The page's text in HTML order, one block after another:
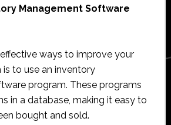
Management Software
ways to improve your
to use an inventory
program. These programs
in a database, making it easy to
bought and sold.